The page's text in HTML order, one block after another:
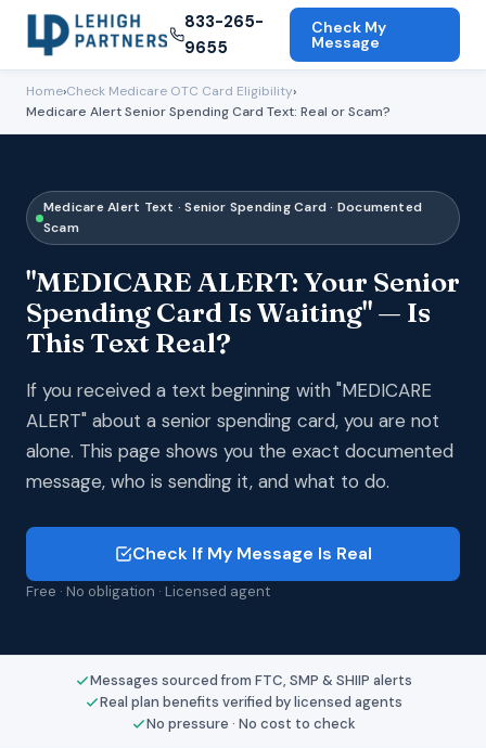
833-265-
9655
Check My
Message
Home›Check Medicare OTC Card Eligibility›
Medicare Alert Senior Spending Card Text: Real or Scam?
Medicare Alert Text · Senior Spending Card · Documented
Scam
"MEDICARE ALERT: Your Senior
Spending Card Is Waiting" — Is
This Text Real?
If you received a text beginning with "MEDICARE
ALERT" about a senior spending card, you are not
alone. This page shows you the exact documented
message, who is sending it, and what to do.
Check If My Message Is Real
Free · No obligation · Licensed agent
Messages sourced from FTC, SMP & SHIIP alerts
Real plan benefits verified by licensed agents
No pressure · No cost to check